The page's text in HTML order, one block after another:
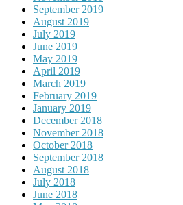
September 2019
August 2019
July 2019
June 2019
May 2019
April 2019
March 2019
February 2019
January 2019
December 2018
November 2018
October 2018
September 2018
August 2018
July 2018
June 2018